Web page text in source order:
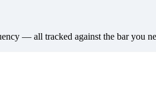
— all tracked against the bar you